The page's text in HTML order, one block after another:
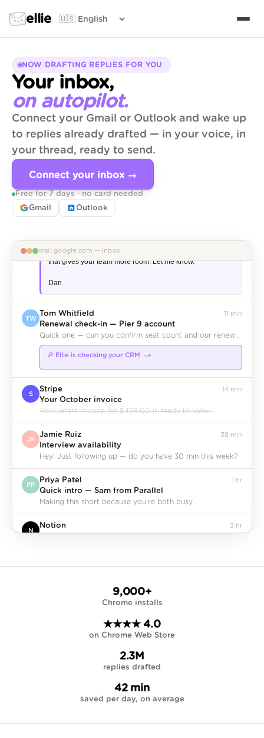
ellie
NOW DRAFTING REPLIES FOR YOU
Your inbox,
on autopilot.
Connect your Gmail or Outlook and wake up
to replies already drafted — in your voice, in
your thread, ready to send.
Connect your inbox →
Free for 7 days · no card needed
Gmail
Outlook
mail.google.com — Inbox
Maya Chen
Re: Q3 partnership proposal
Loved the deck — one thing on the timeline…
✅ Draft ready
Hi Maya,
Thanks for sending this through — the deck is spot on.
Quick note on timeline: I can push the kick-off to Oct 14 if
that gives your team more room. Let me know.
Dan
TW
Tom Whitfield 11 min
Renewal check-in — Pier 9 account
🔎 Ellie is checking your CRM
◆ Company Pier 9 Studios
Stripe
Your October invoice
Your latest invoice for $428.00 is ready to view…
Jamie Ruiz
Interview availability
Hey! Just following up — do you have 30 min this week?
Priya Patel
Quick intro — Sam from Parallel
Making this short because you're both busy…
9,000+
Chrome installs
★★★★ 4.0
on Chrome Web Store
2.3M
replies drafted
42 min
saved per day, on average